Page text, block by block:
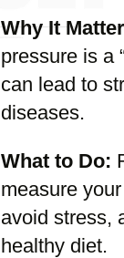
Why It
pressure is a
can lead to
diseases.
What to Do:
measure
avoid stress,
healthy diet.